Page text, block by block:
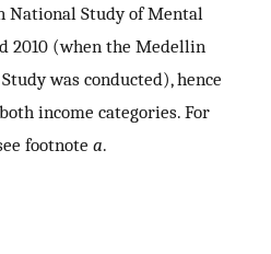
National Study of Mental
2010 (when the Medellin
was conducted), hence
income categories. For
footnote a.